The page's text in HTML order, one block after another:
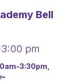
Bell
pm
3:30pm,